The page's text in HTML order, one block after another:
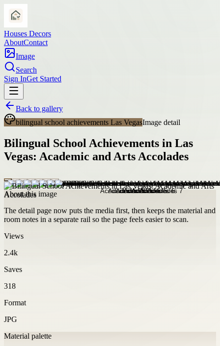
Houses Decors
AboutContact
Image
Search
Sign InGet Started
Back to gallery
bilingual school achievements Las VegasImage detail
Bilingual School Achievements in Las
Vegas: Academic and Arts Accolades
About this image
The detail page now puts the media first, then keeps the material and
room notes in a separate rail so the page feels easier to scan.
Views
2.4k
Saves
318
Format
JPG
Material palette